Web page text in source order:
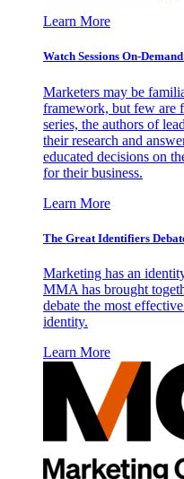
Learn More
Watch Sessions On-
Marketers may be
framework, but few are
series, the authors of
their research and
educated decisions on
for their business.
Learn More
The Great Identifiers
Marketing has an
MMA has brought
debate the most
identity.
Learn More